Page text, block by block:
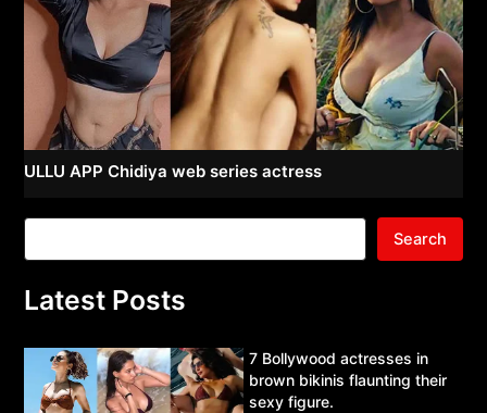
ULLU APP Chidiya web series actress
Search
Latest Posts
7 Bollywood actresses in
brown bikinis flaunting their
sexy figure.